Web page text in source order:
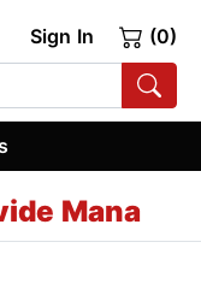
Sign In (0)
Mana